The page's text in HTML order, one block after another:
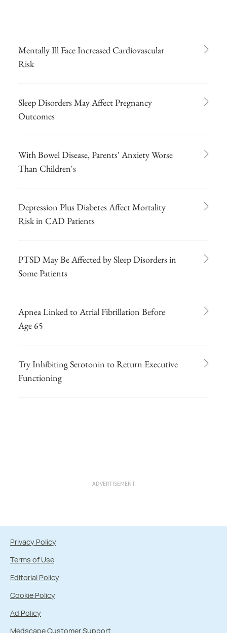
Mentally Ill Face Increased Cardiovascular
Risk
Sleep Disorders May Affect Pregnancy
Outcomes
With Bowel Disease, Parents' Anxiety Worse
Than Children's
Depression Plus Diabetes Affect Mortality
Risk in CAD Patients
PTSD May Be Affected by Sleep Disorders in
Some Patients
Apnea Linked to Atrial Fibrillation Before
Age 65
Try Inhibiting Serotonin to Return Executive
Functioning
ADVERTISEMENT
Privacy Policy
Terms of Use
Editorial Policy
Cookie Policy
Ad Policy
Medscape Customer Support